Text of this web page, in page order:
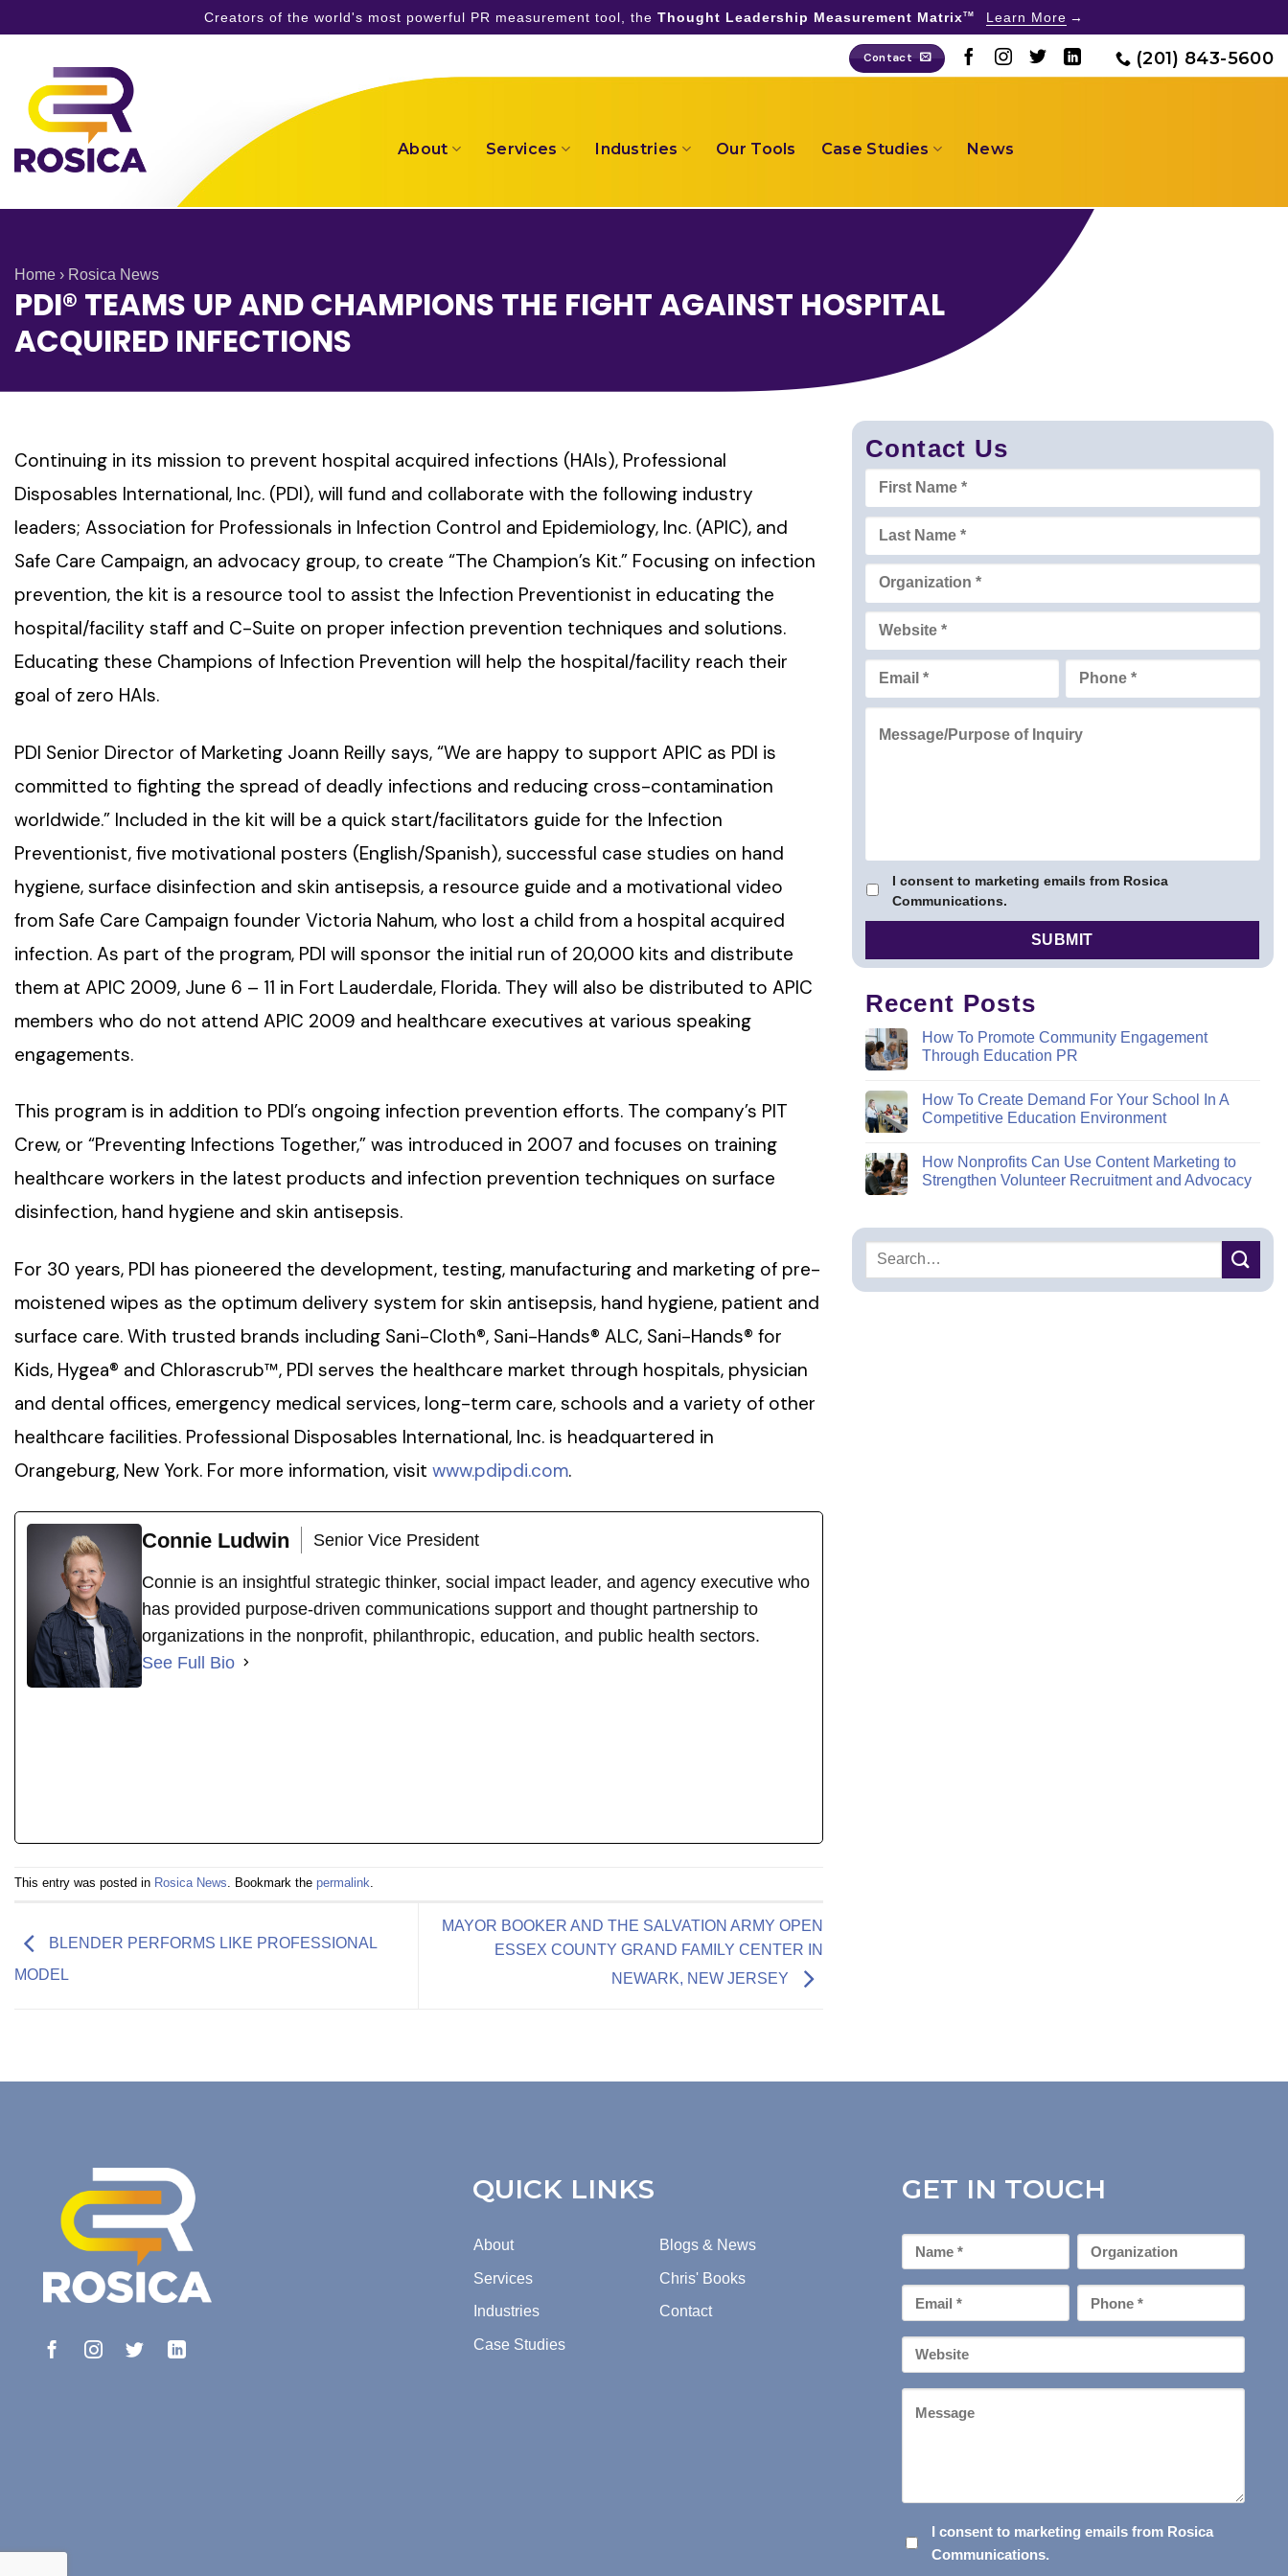
Creators of the world's most powerful PR measurement tool, the Thought Leadership Measurement MatrixTM Learn More
content
Contact (201) 843-5600
About Services Industries Our Tools Case Studies News
Home › Rosica News
PDI® TEAMS UP AND CHAMPIONS THE FIGHT AGAINST HOSPITAL
ACQUIRED INFECTIONS
Continuing in its mission to prevent hospital acquired infections (HAIs), Professional
Disposables International, Inc. (PDI), will fund and collaborate with the following industry
leaders; Association for Professionals in Infection Control and Epidemiology, Inc. (APIC), and
Safe Care Campaign, an advocacy group, to create “The Champion’s Kit.” Focusing on infection
prevention, the kit is a resource tool to assist the Infection Preventionist in educating the
hospital/facility staff and C-Suite on proper infection prevention techniques and solutions.
Educating these Champions of Infection Prevention will help the hospital/facility reach their
goal of zero HAIs.
PDI Senior Director of Marketing Joann Reilly says, “We are happy to support APIC as PDI is
committed to fighting the spread of deadly infections and reducing cross-contamination
worldwide.” Included in the kit will be a quick start/facilitators guide for the Infection
Preventionist, five motivational posters (English/Spanish), successful case studies on hand
hygiene, surface disinfection and skin antisepsis, a resource guide and a motivational video
from Safe Care Campaign founder Victoria Nahum, who lost a child from a hospital acquired
infection. As part of the program, PDI will sponsor the initial run of 20,000 kits and distribute
them at APIC 2009, June 6 – 11 in Fort Lauderdale, Florida. They will also be distributed to APIC
members who do not attend APIC 2009 and healthcare executives at various speaking
engagements.
This program is in addition to PDI’s ongoing infection prevention efforts. The company’s PIT
Crew, or “Preventing Infections Together,” was introduced in 2007 and focuses on training
healthcare workers in the latest products and infection prevention techniques on surface
disinfection, hand hygiene and skin antisepsis.
For 30 years, PDI has pioneered the development, testing, manufacturing and marketing of pre-
moistened wipes as the optimum delivery system for skin antisepsis, hand hygiene, patient and
surface care. With trusted brands including Sani-Cloth®, Sani-Hands® ALC, Sani-Hands® for
Kids, Hygea® and Chlorascrub™, PDI serves the healthcare market through hospitals, physician
and dental offices, emergency medical services, long-term care, schools and a variety of other
healthcare facilities. Professional Disposables International, Inc. is headquartered in
Orangeburg, New York. For more information, visit www.pdipdi.com.
Connie Ludwin Senior Vice President
Connie is an insightful strategic thinker, social impact leader, and agency executive who
has provided purpose-driven communications support and thought partnership to
organizations in the nonprofit, philanthropic, education, and public health sectors.
See Full Bio
This entry was posted in Rosica News. Bookmark the permalink.
BLENDER PERFORMS LIKE PROFESSIONAL
MODEL
MAYOR BOOKER AND THE SALVATION ARMY OPEN
ESSEX COUNTY GRAND FAMILY CENTER IN
NEWARK, NEW JERSEY
Contact Us
I consent to marketing emails from Rosica
Communications.
Recent Posts
How To Promote Community Engagement
Through Education PR
How To Create Demand For Your School In A
Competitive Education Environment
How Nonprofits Can Use Content Marketing to
Strengthen Volunteer Recruitment and Advocacy
QUICK LINKS
About
Services
Industries
Case Studies
Blogs & News
Chris' Books
Contact
GET IN TOUCH
First
Name
Organization
Email
*
Phone
*
Your
Website
CONSENT
I consent to marketing emails from Rosica
Communications.